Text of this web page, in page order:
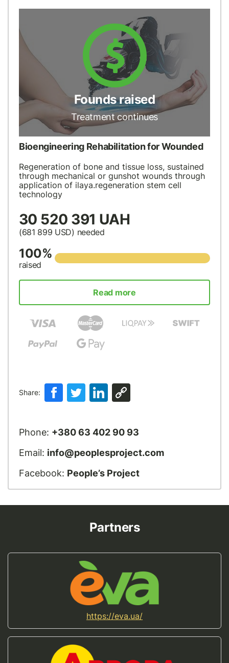
Founds raised
Treatment continues
Bioengineering Rehabilitation for Wounded
Regeneration of bone and tissue loss, sustained
through mechanical or gunshot wounds through
application of ilaya.regeneration stem cell
technology
30 520 391 UAH
(681 899 USD) needed
100%
raised
Read more
Share:
Phone: +380 63 402 90 93
Email: info@peoplesproject.com
Facebook: People’s Project
Partners
https://eva.ua/